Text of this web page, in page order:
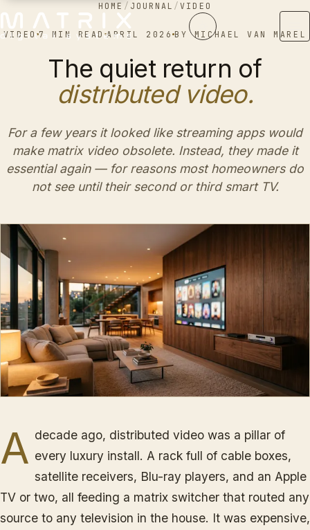
HOME / JOURNAL /VIDEO
VIDEO 7 MIN READ APRIL 2026 BYMICHAEL VAN MAREL
The quiet return of
distributed video.
For a few years it looked like streaming apps would
make matrix video obsolete. Instead, they made it
essential again — for reasons most homeowners do
not see until their second or third smart TV.
A decade ago, distributed video was a pillar of
every luxury install. A rack full of cable boxes,
satellite receivers, Blu-ray players, and an Apple
TV or two, all feeding a matrix switcher that routed any
source to any television in the house. It was expensive,